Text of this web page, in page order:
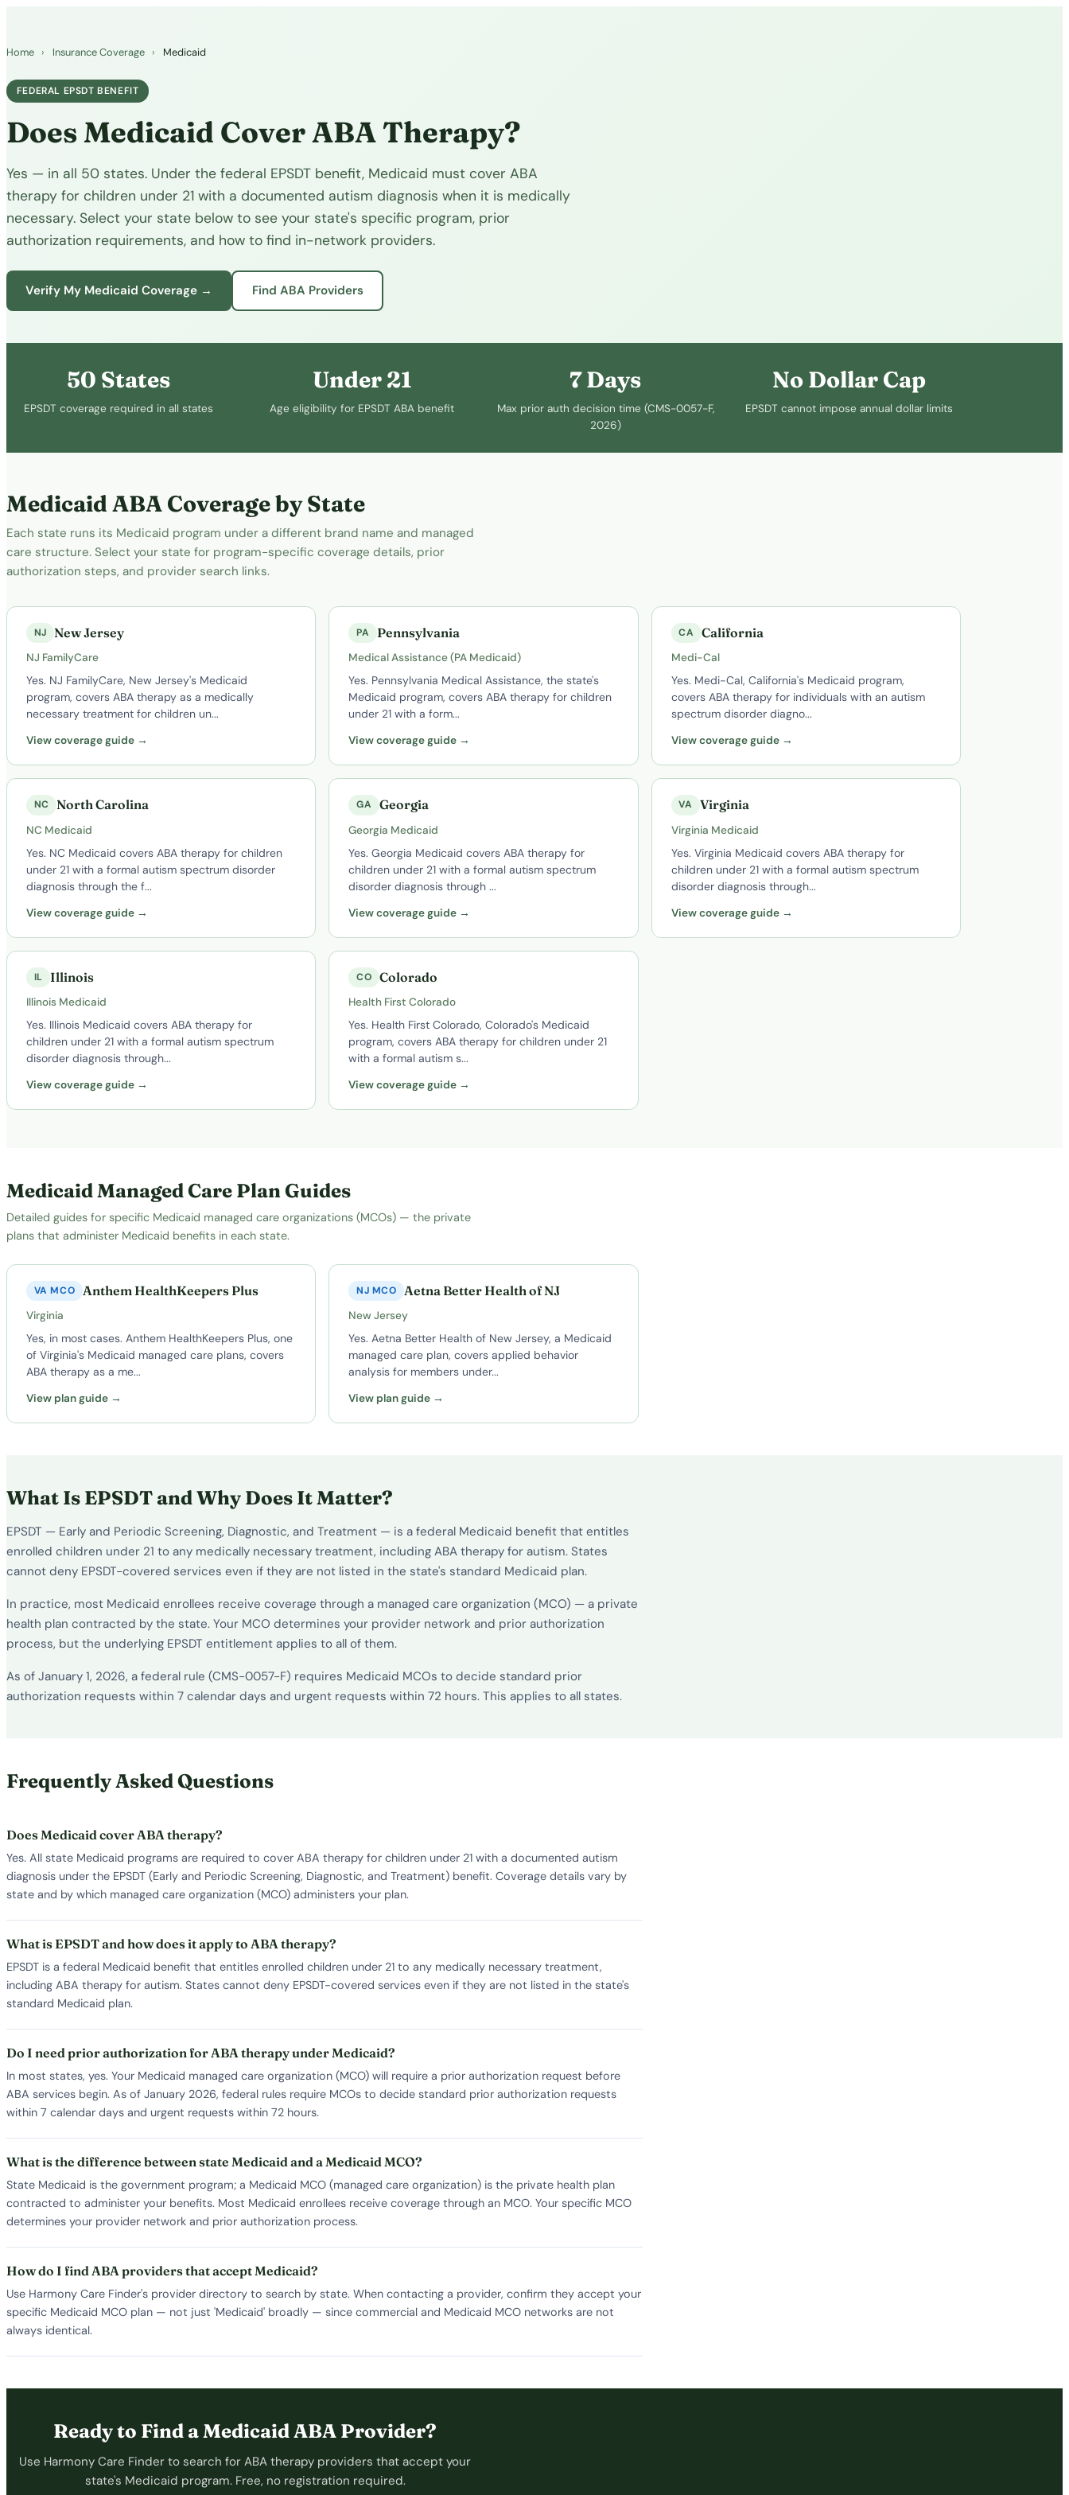
Home › Insurance Coverage › Medicaid
FEDERAL EPSDT BENEFIT
Does Medicaid Cover ABA Therapy?
Yes — in all 50 states. Under the federal EPSDT benefit, Medicaid must cover ABA
therapy for children under 21 with a documented autism diagnosis when it is medically
necessary. Select your state below to see your state's specific program, prior
authorization requirements, and how to find in-network providers.
Verify My Medicaid Coverage → Find ABA Providers
50 States
EPSDT coverage required in all states
Under 21
Age eligibility for EPSDT ABA benefit
7 Days
Max prior auth decision time (CMS-0057-F,
2026)
No Dollar Cap
EPSDT cannot impose annual dollar limits
Medicaid ABA Coverage by State
Each state runs its Medicaid program under a different brand name and managed
care structure. Select your state for program-specific coverage details, prior
authorization steps, and provider search links.
NJ New Jersey
NJ FamilyCare
Yes. NJ FamilyCare, New Jersey's Medicaid
program, covers ABA therapy as a medically
necessary treatment for children un...
View coverage guide →
PA Pennsylvania
Medical Assistance (PA Medicaid)
Yes. Pennsylvania Medical Assistance, the state's
Medicaid program, covers ABA therapy for children
under 21 with a form...
View coverage guide →
CA California
Medi-Cal
Yes. Medi-Cal, California's Medicaid program,
covers ABA therapy for individuals with an autism
spectrum disorder diagno...
View coverage guide →
NC North Carolina
NC Medicaid
Yes. NC Medicaid covers ABA therapy for children
under 21 with a formal autism spectrum disorder
diagnosis through the f...
View coverage guide →
GA Georgia
Georgia Medicaid
Yes. Georgia Medicaid covers ABA therapy for
children under 21 with a formal autism spectrum
disorder diagnosis through ...
View coverage guide →
VA Virginia
Virginia Medicaid
Yes. Virginia Medicaid covers ABA therapy for
children under 21 with a formal autism spectrum
disorder diagnosis through...
View coverage guide →
IL Illinois
Illinois Medicaid
Yes. Illinois Medicaid covers ABA therapy for
children under 21 with a formal autism spectrum
disorder diagnosis through...
View coverage guide →
CO Colorado
Health First Colorado
Yes. Health First Colorado, Colorado's Medicaid
program, covers ABA therapy for children under 21
with a formal autism s...
View coverage guide →
Medicaid Managed Care Plan Guides
Detailed guides for specific Medicaid managed care organizations (MCOs) — the private
plans that administer Medicaid benefits in each state.
VA MCO Anthem HealthKeepers Plus
Virginia
Yes, in most cases. Anthem HealthKeepers Plus, one
of Virginia's Medicaid managed care plans, covers
ABA therapy as a me...
View plan guide →
NJ MCO Aetna Better Health of NJ
New Jersey
Yes. Aetna Better Health of New Jersey, a Medicaid
managed care plan, covers applied behavior
analysis for members under...
View plan guide →
What Is EPSDT and Why Does It Matter?
EPSDT — Early and Periodic Screening, Diagnostic, and Treatment — is a federal Medicaid benefit that entitles
enrolled children under 21 to any medically necessary treatment, including ABA therapy for autism. States
cannot deny EPSDT-covered services even if they are not listed in the state's standard Medicaid plan.
In practice, most Medicaid enrollees receive coverage through a managed care organization (MCO) — a private
health plan contracted by the state. Your MCO determines your provider network and prior authorization
process, but the underlying EPSDT entitlement applies to all of them.
As of January 1, 2026, a federal rule (CMS-0057-F) requires Medicaid MCOs to decide standard prior
authorization requests within 7 calendar days and urgent requests within 72 hours. This applies to all states.
Frequently Asked Questions
Does Medicaid cover ABA therapy?
Yes. All state Medicaid programs are required to cover ABA therapy for children under 21 with a documented autism
diagnosis under the EPSDT (Early and Periodic Screening, Diagnostic, and Treatment) benefit. Coverage details vary by
state and by which managed care organization (MCO) administers your plan.
What is EPSDT and how does it apply to ABA therapy?
EPSDT is a federal Medicaid benefit that entitles enrolled children under 21 to any medically necessary treatment,
including ABA therapy for autism. States cannot deny EPSDT-covered services even if they are not listed in the state's
standard Medicaid plan.
Do I need prior authorization for ABA therapy under Medicaid?
In most states, yes. Your Medicaid managed care organization (MCO) will require a prior authorization request before
ABA services begin. As of January 2026, federal rules require MCOs to decide standard prior authorization requests
within 7 calendar days and urgent requests within 72 hours.
What is the difference between state Medicaid and a Medicaid MCO?
State Medicaid is the government program; a Medicaid MCO (managed care organization) is the private health plan
contracted to administer your benefits. Most Medicaid enrollees receive coverage through an MCO. Your specific MCO
determines your provider network and prior authorization process.
How do I find ABA providers that accept Medicaid?
Use Harmony Care Finder's provider directory to search by state. When contacting a provider, confirm they accept your
specific Medicaid MCO plan — not just 'Medicaid' broadly — since commercial and Medicaid MCO networks are not
always identical.
Ready to Find a Medicaid ABA Provider?
Use Harmony Care Finder to search for ABA therapy providers that accept your
state's Medicaid program. Free, no registration required.